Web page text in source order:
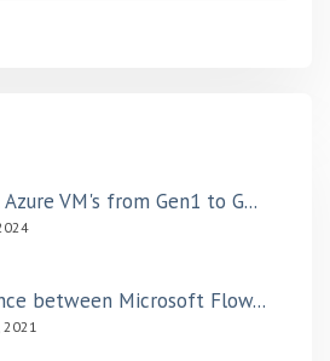
VM's from Gen1 to G...
between Microsoft Flow...